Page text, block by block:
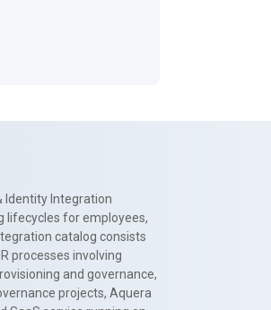
Identity Integration
lifecycles for employees,
catalog consists
processes involving
and governance,
projects, Aquera